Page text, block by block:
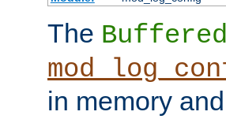
The
in memory